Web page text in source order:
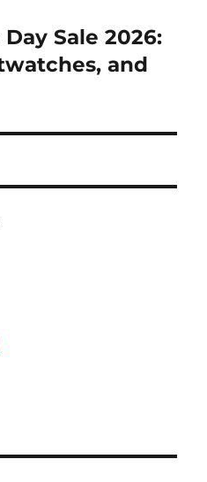
Sale 2026:
and